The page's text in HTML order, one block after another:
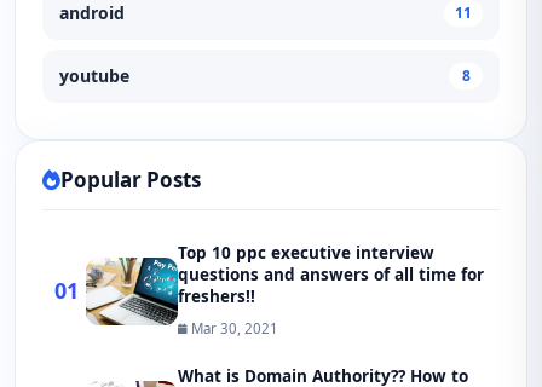
android 11
youtube 8
Popular Posts
01
Top 10 ppc executive interview
questions and answers of all time for
freshers!!
Mar 30, 2021
What is Domain Authority?? How to